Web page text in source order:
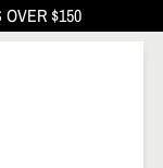
OVER $150